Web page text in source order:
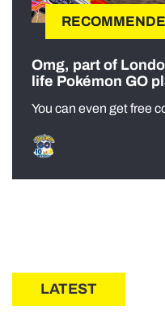
Omg, part of
life Pokémon GO
You can even get free
LATEST